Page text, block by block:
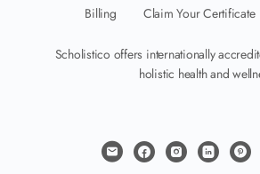
Billing
Claim Your Certificate
Scholistico offers internationally
holistic health and